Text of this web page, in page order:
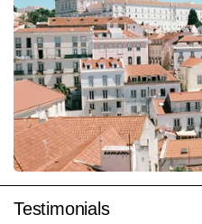
Testimonials